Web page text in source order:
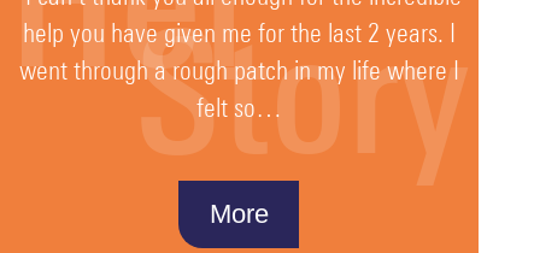
Story
help you have given me for the last 2 years. I
went through a rough patch in my life where I
felt so…
More